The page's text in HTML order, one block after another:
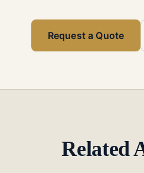
Request a Quote
Related